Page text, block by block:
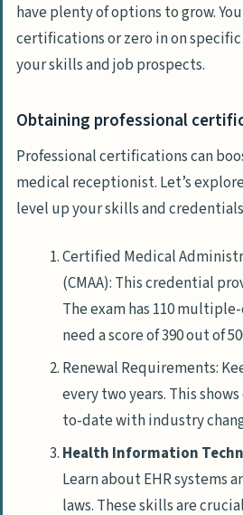
have plenty of options to grow.
certifications or zero in on
your skills and job prospects.
Obtaining professional
Professional certifications can
medical receptionist. Let’s
level up your skills and
Certified Medical
(CMAA): This credential
The exam has 110
need a score of 390 out of
Renewal Requirements:
every two years. This
to-date with industry
Health Information
Learn about EHR systems
laws. These skills are